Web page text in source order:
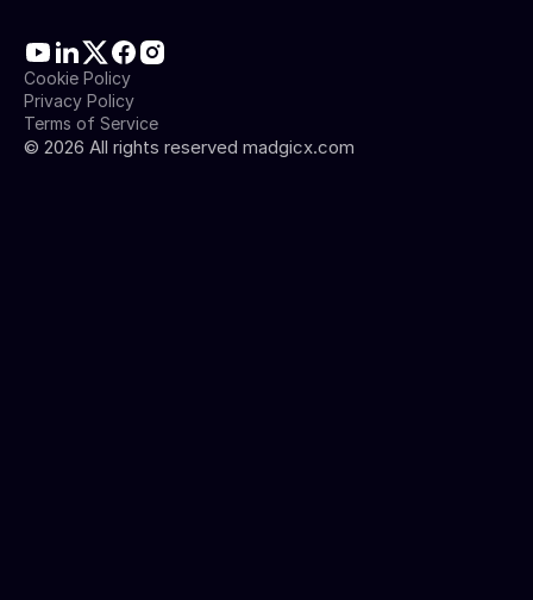
© 2026 All rights reserved madgicx.com
Cookie Policy
Privacy Policy
Terms of Service